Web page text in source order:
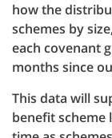
how the
schemes by
each covenant
months since
This data will
benefit scheme